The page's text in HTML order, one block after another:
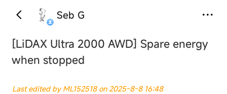
Seb G
[LiDAX Ultra 2000 AWD] Spare energy
when stopped
Last edited by ML152518 on 2025-8-8 16:48